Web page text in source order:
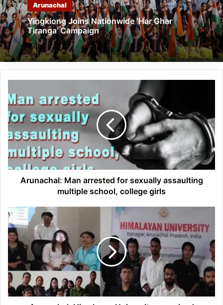
Arunachal
Yingkiong Joins Nationwide ‘Har Ghar
Tiranga’ Campaign
Man
arrested
for
sexually
assaulting
multiple
school,
college
Arunachal: Man arrested for sexually assaulting
multiple school, college girls
Arunachal:
Himalayan
University
organized
International
Workshop
on
Research
and